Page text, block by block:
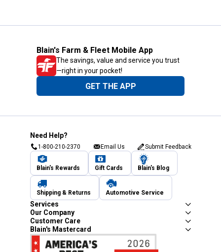
Blain's Farm & Fleet Mobile App
The savings, value and service you trust
—right in your pocket!
GET THE APP
Need Help?
1-800-210-2370 Email Us Submit Feedback
Blain's Rewards Gift Cards Blain's Blog
Shipping & Returns Automotive Service
Services
Our Company
Customer Care
Blain's Mastercard